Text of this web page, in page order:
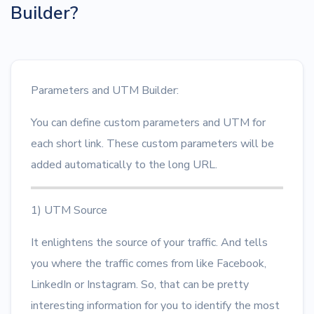
Builder?
Parameters and UTM Builder:
You can define custom parameters and UTM for
each short link. These custom parameters will be
added automatically to the long URL.
1) UTM Source
It enlightens the source of your traffic. And tells
you where the traffic comes from like Facebook,
LinkedIn or Instagram. So, that can be pretty
interesting information for you to identify the most